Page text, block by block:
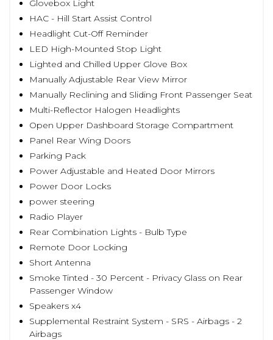
Glovebox Light
HAC - Hill Start Assist Control
Headlight Cut-Off Reminder
LED High-Mounted Stop Light
Lighted and Chilled Upper Glove Box
Manually Adjustable Rear View Mirror
Manually Reclining and Sliding Front Passenger Seat
Multi-Reflector Halogen Headlights
Open Upper Dashboard Storage Compartment
Panel Rear Wing Doors
Parking Pack
Power Adjustable and Heated Door Mirrors
Power Door Locks
power steering
Radio Player
Rear Combination Lights - Bulb Type
Remote Door Locking
Short Antenna
Smoke Tinted - 30 Percent - Privacy Glass on Rear
Passenger Window
Speakers x4
Supplemental Restraint System - SRS - Airbags - 2
Airbags